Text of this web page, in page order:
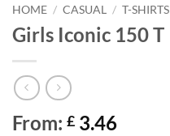
HOME / CASUAL / T-SHIRTS
Girls Iconic 150 T
From: £ 3.46